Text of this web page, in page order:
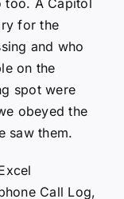
for the
and who
on the
spot were
obeyed the
saw them.
Call Log,